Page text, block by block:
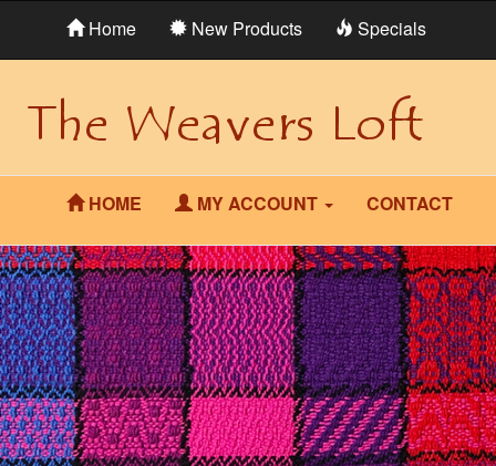
Home New Products Specials
HOME MY ACCOUNT CONTACT